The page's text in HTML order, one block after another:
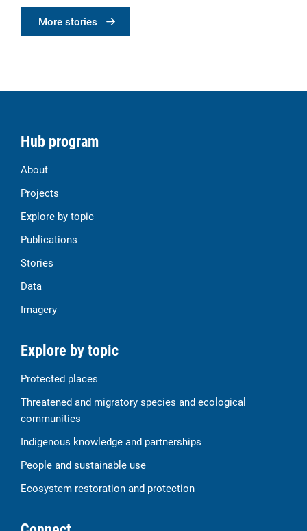
More stories
Hub program
About
Projects
Explore by topic
Publications
Stories
Data
Imagery
Explore by topic
Protected places
Threatened and migratory species and ecological
communities
Indigenous knowledge and partnerships
People and sustainable use
Ecosystem restoration and protection